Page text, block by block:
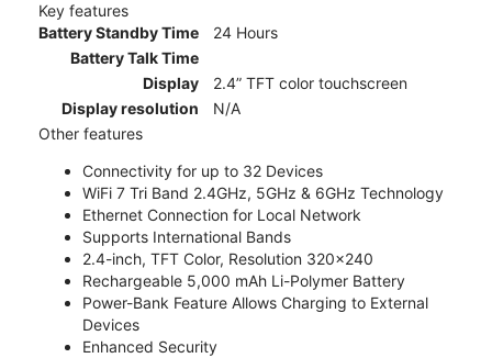
Key features
Battery Standby Time
24 Hours
Battery Talk Time
Display
2.4” TFT color touchscreen
Display resolution
N/A
Other features
Connectivity for up to 32 Devices
WiFi 7 Tri Band 2.4GHz, 5GHz & 6GHz Technology
Ethernet Connection for Local Network
Supports International Bands
2.4-inch, TFT Color, Resolution 320x240
Rechargeable 5,000 mAh Li-Polymer Battery
Power-Bank Feature Allows Charging to External
Devices
Enhanced Security